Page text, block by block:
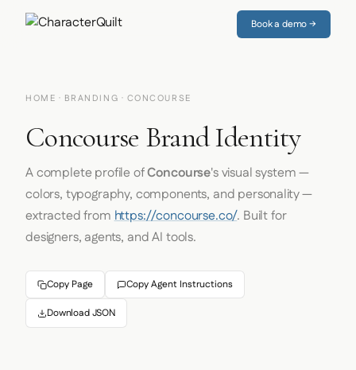
Book a demo →
HOME · BRANDING · CONCOURSE
Concourse Brand Identity
A complete profile ofConcourse's visual system —
colors, typography, components, and personality —
extracted fromhttps://concourse.co/. Built for
designers, agents, and AI tools.
Copy Page Copy Agent Instructions
Download JSON